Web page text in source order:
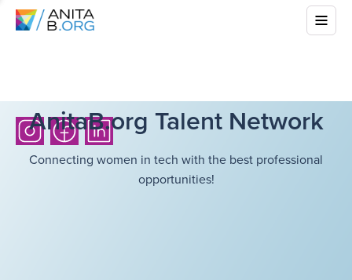
AnitaB.org Talent Network
Connecting women in tech with the best professional
opportunities!